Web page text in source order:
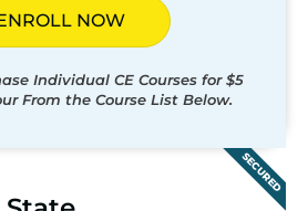
NOW
Individual CE Courses for $5
From the Course List Below.
SECURED